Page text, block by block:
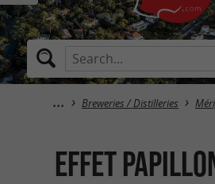
Breweries / Distilleries
Effet